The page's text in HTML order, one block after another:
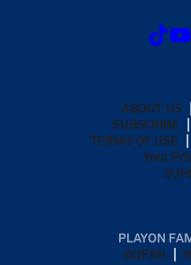
ABOUT US
SUBSCRIBE
TERMS OF USE
Your
PLAYON
GOFAN